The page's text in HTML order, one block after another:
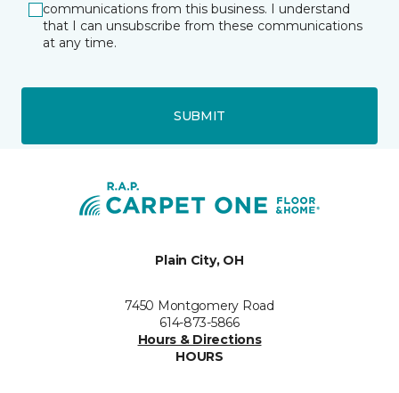
communications from this business. I understand
that I can unsubscribe from these communications
at any time.
SUBMIT
Plain City, OH
7450 Montgomery Road
614-873-5866
Hours & Directions
HOURS